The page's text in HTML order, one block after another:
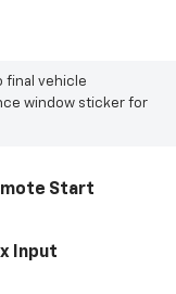
final vehicle
window sticker for
Start
Input